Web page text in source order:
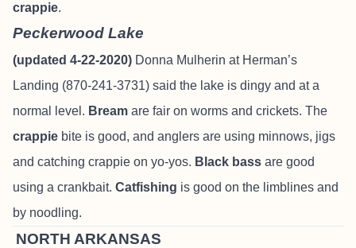
crappie.
Peckerwood Lake
(updated 4-22-2020) Donna Mulherin at Herman’s
Landing (870-241-3731) said the lake is dingy and at a
normal level. Bream are fair on worms and crickets. The
crappie bite is good, and anglers are using minnows, jigs
and catching crappie on yo-yos. Black bass are good
using a crankbait. Catfishing is good on the limblines and
by noodling.
NORTH ARKANSAS